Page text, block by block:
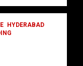
HYDERABAD